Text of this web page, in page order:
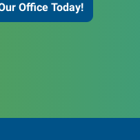
Office Today!